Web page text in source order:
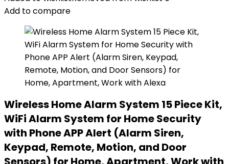
Add to compare
Wireless Home Alarm System 15 Piece Kit,
WiFi Alarm System for Home Security
with Phone APP Alert (Alarm Siren,
Keypad, Remote, Motion, and Door